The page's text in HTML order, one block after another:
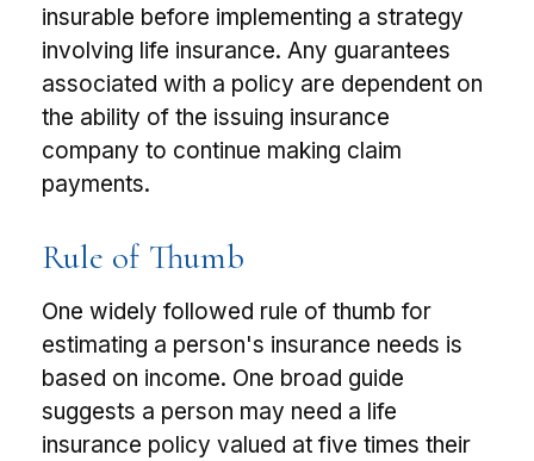
insurable before implementing a strategy
involving life insurance. Any guarantees
associated with a policy are dependent on
the ability of the issuing insurance
company to continue making claim
payments.
Rule of Thumb
One widely followed rule of thumb for
estimating a person's insurance needs is
based on income. One broad guide
suggests a person may need a life
insurance policy valued at five times their